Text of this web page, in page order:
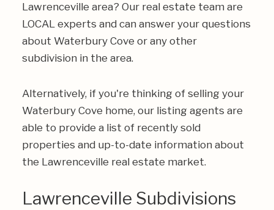
Lawrenceville area? Our real estate team are
LOCAL experts and can answer your questions
about Waterbury Cove or any other
subdivision in the area.
Alternatively, if you're thinking of selling your
Waterbury Cove home, our listing agents are
able to provide a list of recently sold
properties and up-to-date information about
the Lawrenceville real estate market.
Lawrenceville Subdivisions